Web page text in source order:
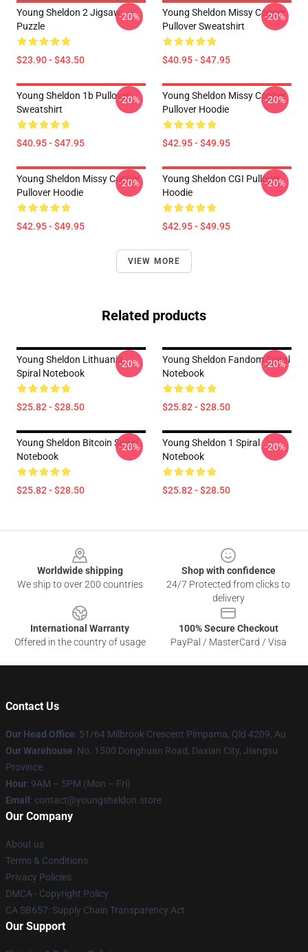
Young Sheldon 2 Jigsaw
Puzzle
$23.90 - $43.50
-20%
Young Sheldon Missy Cooper
Pullover Sweatshirt
$40.95 - $47.95
-20%
Young Sheldon 1b Pullover
Sweatshirt
$40.95 - $47.95
-20%
Young Sheldon Missy Cooper
Pullover Hoodie
$42.95 - $49.95
-20%
Young Sheldon Missy Cooper
Pullover Hoodie
$42.95 - $49.95
-20%
Young Sheldon CGI Pullover
Hoodie
$42.95 - $49.95
-20%
VIEW MORE
Related products
Young Sheldon Lithuania
Spiral Notebook
$25.82 - $28.50
-20%
Young Sheldon Fandom Spiral
Notebook
$25.82 - $28.50
-20%
Young Sheldon Bitcoin Spiral
Notebook
$25.82 - $28.50
-20%
Young Sheldon 1 Spiral
Notebook
$25.82 - $28.50
-20%
Worldwide shipping
We ship to over 200 countries
Shop with confidence
24/7 Protected from clicks to
delivery
International Warranty
Offered in the country of usage
100% Secure Checkout
PayPal / MasterCard / Visa
Contact Us
Our Head Office: 51/64 Milbrook Crescent Pimpama, Qld 4209, Au
Our Warehouse: No. 1500 Donghuan Road, Daxian City, Jiangsu
Province
Hour: 9AM – 5PM (Mon – Fri)
Email : contact@youngsheldon.store
Our Company
About us
Terms & Conditions
Privacy Policies
DMCA - Copyright Policy
CA SB657: Supply Chain Transparency Act
Our Support